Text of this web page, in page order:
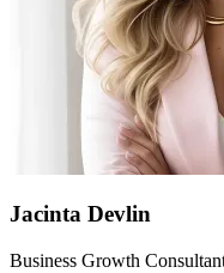
Jacinta Devlin
Business Growth